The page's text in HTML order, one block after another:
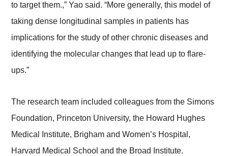
to target them.,” Yao said. “More generally, this model of
taking dense longitudinal samples in patients has
implications for the study of other chronic diseases and
identifying the molecular changes that lead up to flare-
ups.”
The research team included colleagues from the Simons
Foundation, Princeton University, the Howard Hughes
Medical Institute, Brigham and Women’s Hospital,
Harvard Medical School and the Broad Institute.